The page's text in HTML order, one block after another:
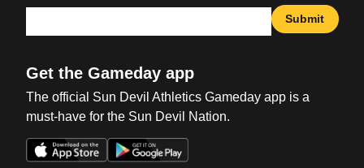
Submit
Get the Gameday app
The official Sun Devil Athletics Gameday app is a
must-have for the Sun Devil Nation.